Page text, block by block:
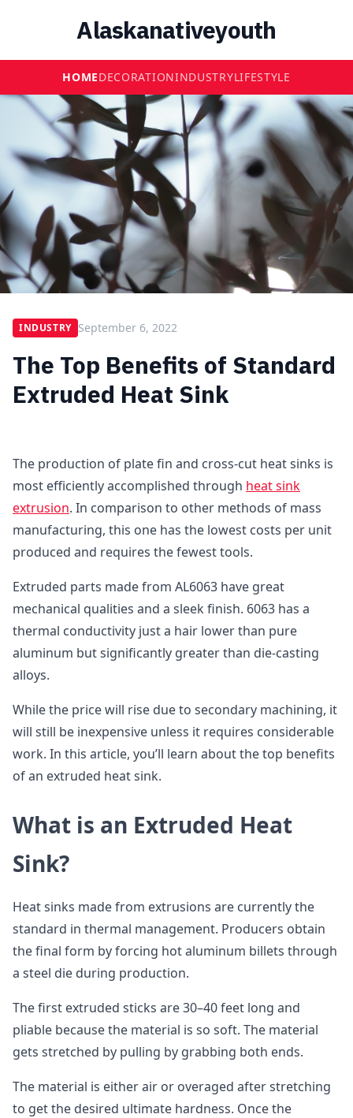
Alaskanativeyouth
HOMEDECORATIONINDUSTRYLIFESTYLE
INDUSTRY September 6, 2022
The Top Benefits of Standard
Extruded Heat Sink
The production of plate fin and cross-cut heat sinks is
most efficiently accomplished through heat sink
extrusion. In comparison to other methods of mass
manufacturing, this one has the lowest costs per unit
produced and requires the fewest tools.
Extruded parts made from AL6063 have great
mechanical qualities and a sleek finish. 6063 has a
thermal conductivity just a hair lower than pure
aluminum but significantly greater than die-casting
alloys.
While the price will rise due to secondary machining, it
will still be inexpensive unless it requires considerable
work. In this article, you’ll learn about the top benefits
of an extruded heat sink.
What is an Extruded Heat
Sink?
Heat sinks made from extrusions are currently the
standard in thermal management. Producers obtain
the final form by forcing hot aluminum billets through
a steel die during production.
The first extruded sticks are 30–40 feet long and
pliable because the material is so soft. The material
gets stretched by pulling by grabbing both ends.
The material is either air or overaged after stretching
to get the desired ultimate hardness. Once the